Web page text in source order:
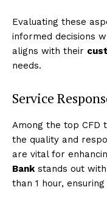
Evaluating these
informed decisions
aligns with their
needs.
Service
Among the top CFD
the quality and
are vital for
Bank stands out
than 1 hour,